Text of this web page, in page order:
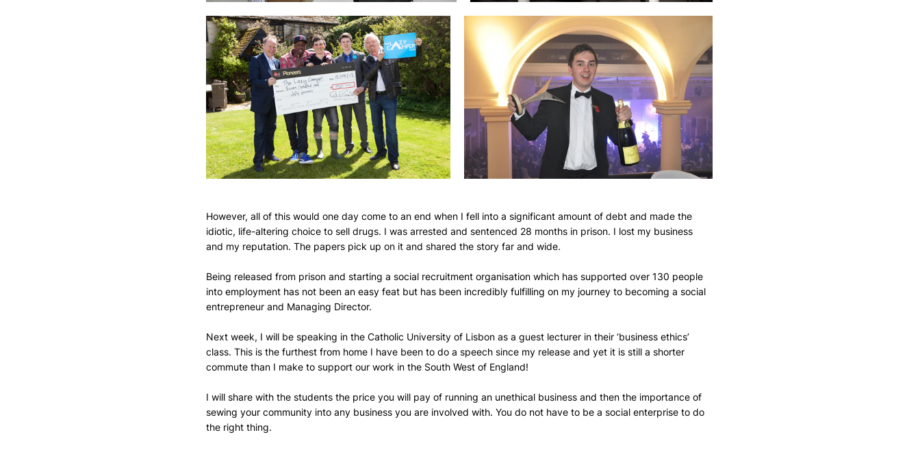
However, all of this would one day come to an end when I fell into a significant amount of debt and made the
idiotic, life-altering choice to sell drugs. I was arrested and sentenced 28 months in prison. I lost my business
and my reputation. The papers pick up on it and shared the story far and wide.
Being released from prison and starting a social recruitment organisation which has supported over 130 people
into employment has not been an easy feat but has been incredibly fulfilling on my journey to becoming a social
entrepreneur and Managing Director.
Next week, I will be speaking in the Catholic University of Lisbon as a guest lecturer in their ‘business ethics’
class. This is the furthest from home I have been to do a speech since my release and yet it is still a shorter
commute than I make to support our work in the South West of England!
I will share with the students the price you will pay of running an unethical business and then the importance of
sewing your community into any business you are involved with. You do not have to be a social enterprise to do
the right thing.